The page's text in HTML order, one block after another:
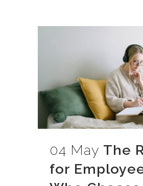
04 May The
for